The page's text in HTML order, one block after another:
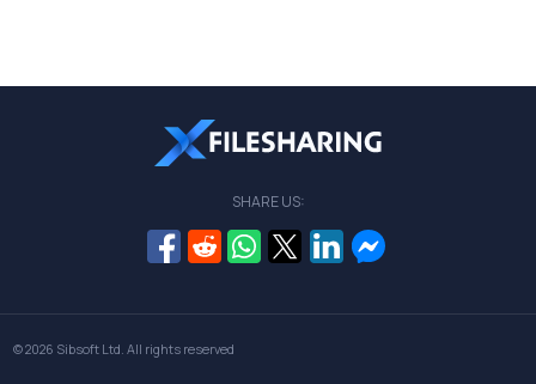
SHARE US:
© 2026 Sibsoft Ltd. All rights reserved